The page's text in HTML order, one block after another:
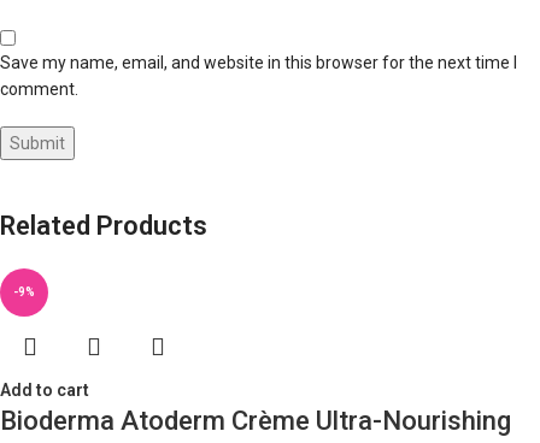
Save my name, email, and website in this browser for the next time I
comment.
Related Products
-9%
Add to cart
Bioderma Atoderm Crème Ultra-Nourishing